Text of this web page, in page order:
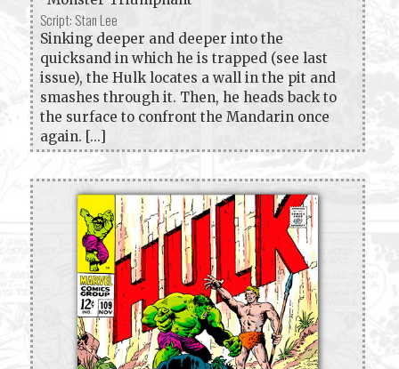
Script: Stan Lee
Sinking deeper and deeper into the
quicksand in which he is trapped (see last
issue), the Hulk locates a wall in the pit and
smashes through it. Then, he heads back to
the surface to confront the Mandarin once
again. [...]